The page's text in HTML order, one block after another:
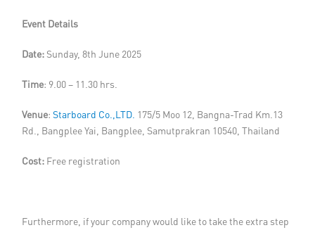
Event Details
Date: Sunday, 8th June 2025
Time: 9.00 – 11.30 hrs.
Venue: Starboard Co.,LTD. 175/5 Moo 12, Bangna-Trad Km.13
Rd., Bangplee Yai, Bangplee, Samutprakran 10540, Thailand
Cost: Free registration
Furthermore, if your company would like to take the extra step